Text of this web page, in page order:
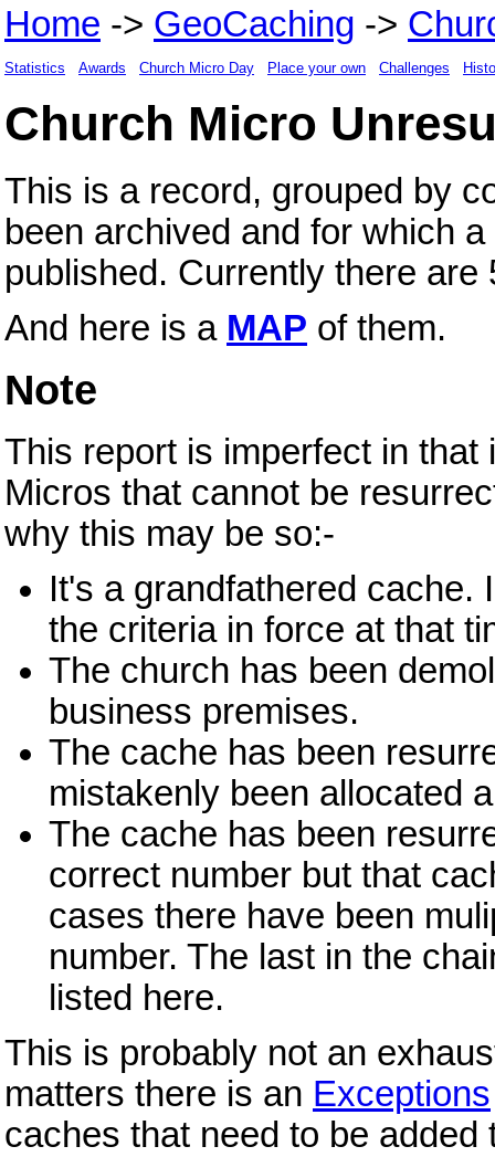
Home -> GeoCaching ->
Statistics Awards Church Micro Day Place your own Challenges
Church Micro
This is a record, grouped by
been archived and for which
published. Currently there
And here is a MAP of them.
Note
This report is imperfect in
Micros that cannot be
why this may be so:-
It's a grandfathered cache.
the criteria in force at that
The church has been
business premises.
The cache has been
mistakenly been allocated
The cache has been
correct number but that
cases there have been
number. The last in the
listed here.
This is probably not an
matters there is an Exceptions
caches that need to be